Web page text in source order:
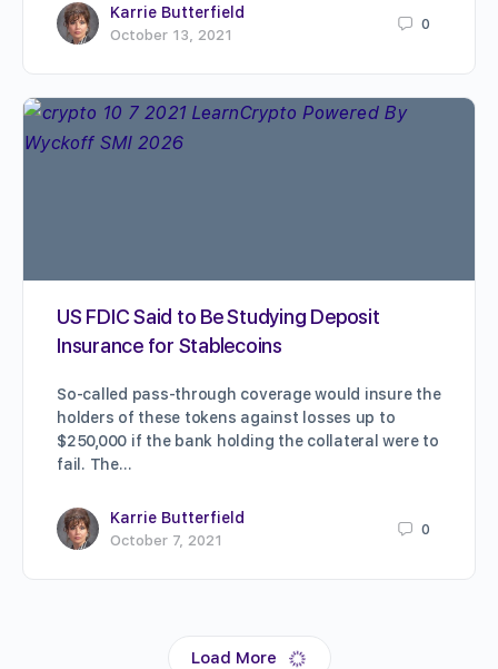
Karrie Butterfield
October 13, 2021
0
US FDIC Said to Be Studying Deposit
Insurance for Stablecoins
So-called pass-through coverage would insure the
holders of these tokens against losses up to
$250,000 if the bank holding the collateral were to
fail. The…
Karrie Butterfield
October 7, 2021
0
Load More